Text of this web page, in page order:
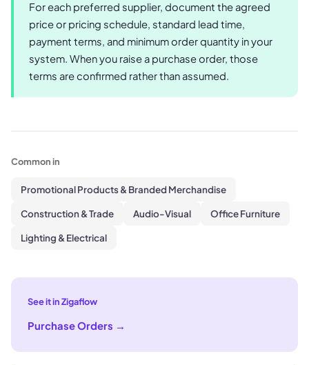
For each preferred supplier, document the agreed
price or pricing schedule, standard lead time,
payment terms, and minimum order quantity in your
system. When you raise a purchase order, those
terms are confirmed rather than assumed.
Common in
Promotional Products & Branded Merchandise
Construction & Trade Audio-Visual Office Furniture
Lighting & Electrical
See it in Zigaflow
Purchase Orders →